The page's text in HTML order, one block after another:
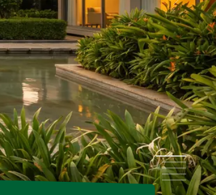
ENVIRONMENT
Education Centres & more...
1
2
3
4
5